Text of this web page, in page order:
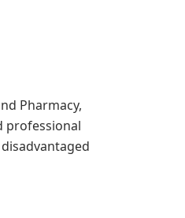
Pharmacy,
professional